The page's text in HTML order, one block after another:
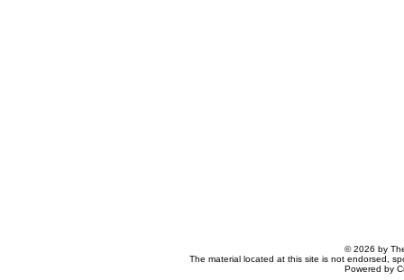
© 2026 by
The material located at this site is not endorsed,
Powered by